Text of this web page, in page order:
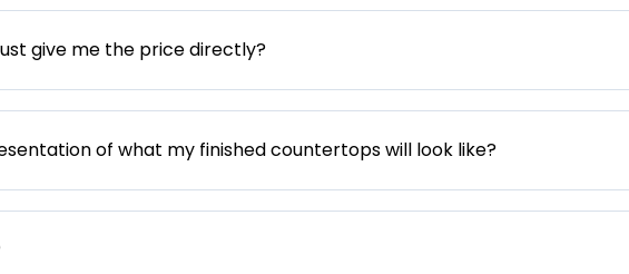
give me the price directly?
of what my finished countertops will look like?